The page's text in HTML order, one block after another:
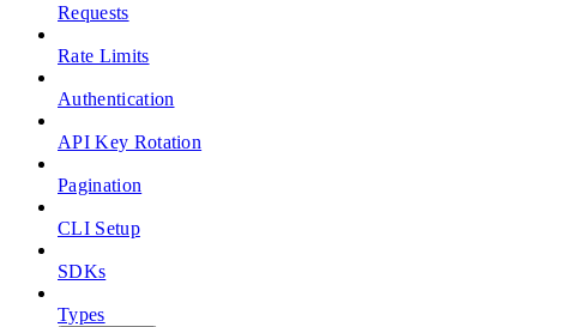
Requests
Rate Limits
Authentication
API Key Rotation
Pagination
CLI Setup
SDKs
Types